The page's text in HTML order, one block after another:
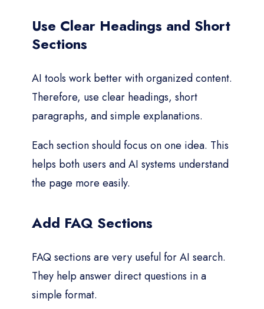
Use Clear Headings and Short
Sections
AI tools work better with organized content.
Therefore, use clear headings, short
paragraphs, and simple explanations.
Each section should focus on one idea. This
helps both users and AI systems understand
the page more easily.
Add FAQ Sections
FAQ sections are very useful for AI search.
They help answer direct questions in a
simple format.